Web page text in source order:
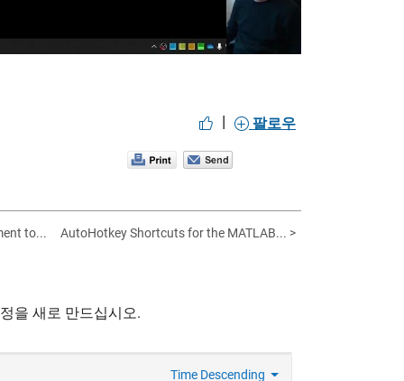
| 팔로우
to... AutoHotkey Shortcuts for the MATLAB... >
을 새로 만드십시오.